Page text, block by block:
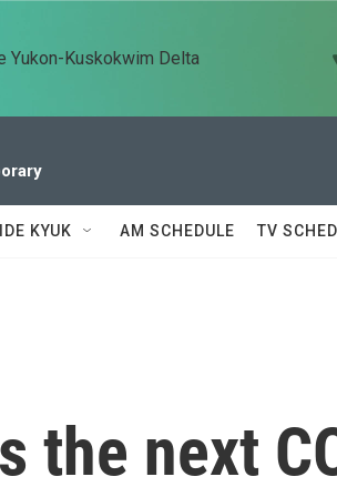
Yukon-Kuskokwim Delta
KYUK AM SCHEDULE TV
the next